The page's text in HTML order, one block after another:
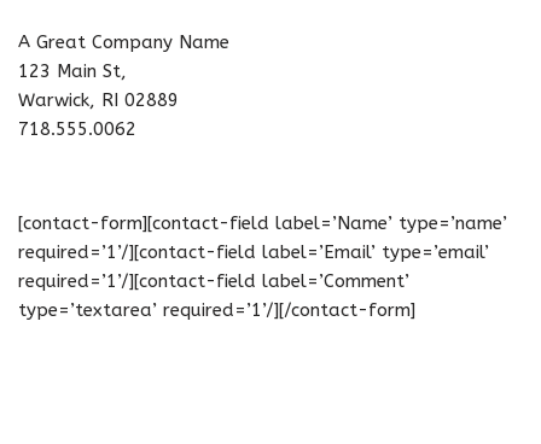
A Great Company Name
123 Main St,
Warwick, RI 02889
718.555.0062
[contact-form][contact-field label=’Name’ type=’name’
required=’1’/][contact-field label=’Email’ type=’email’
required=’1’/][contact-field label=’Comment’
type=’textarea’ required=’1’/][/contact-form]